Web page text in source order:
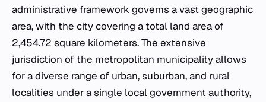
administrative framework governs a vast geographic
area, with the city covering a total land area of
2,454.72 square kilometers. The extensive
jurisdiction of the metropolitan municipality allows
for a diverse range of urban, suburban, and rural
localities under a single local government authority,